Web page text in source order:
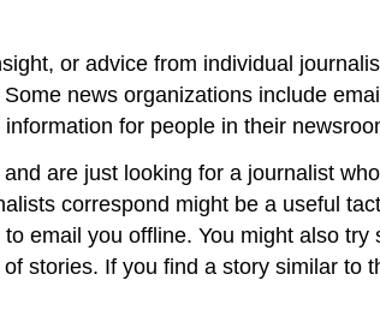
or advice from individual
news organizations include
for people in their
are just looking for a journalist
correspond might be a useful
email you offline. You might also
stories. If you find a story similar